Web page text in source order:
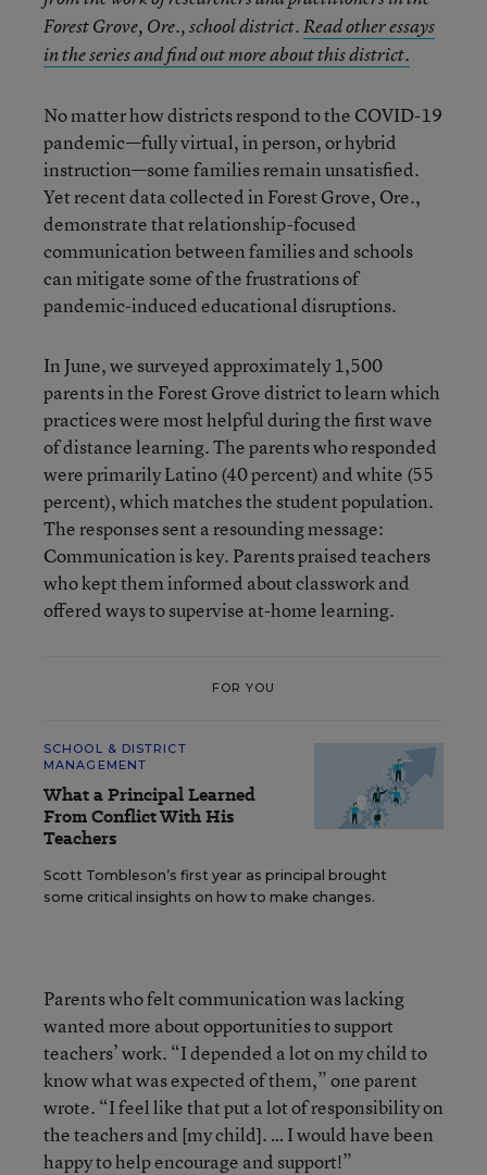
Forest Grove, Ore., school district.Read other essays
in the series and find out more about this district.
No matter how districts respond to the COVID-19
pandemic—fully virtual, in person, or hybrid
instruction—some families remain unsatisfied.
Yet recent data collected in Forest Grove, Ore.,
demonstrate that relationship-focused
communication between families and schools
can mitigate some of the frustrations of
pandemic-induced educational disruptions.
In June, we surveyed approximately 1,500
parents in the Forest Grove district to learn which
practices were most helpful during the first wave
of distance learning. The parents who responded
were primarily Latino (40 percent) and white (55
percent), which matches the student population.
The responses sent a resounding message:
Communication is key. Parents praised teachers
who kept them informed about classwork and
offered ways to supervise at-home learning.
FOR YOU
SCHOOL & DISTRICT
MANAGEMENT
What a Principal Learned
From Conflict With His
Teachers
Scott Tombleson’s first year as principal brought
some critical insights on how to make changes.
Parents who felt communication was lacking
wanted more about opportunities to support
teachers’ work. “I depended a lot on my child to
know what was expected of them,” one parent
wrote. “I feel like that put a lot of responsibility on
the teachers and [my child]. … I would have been
happy to help encourage and support!”